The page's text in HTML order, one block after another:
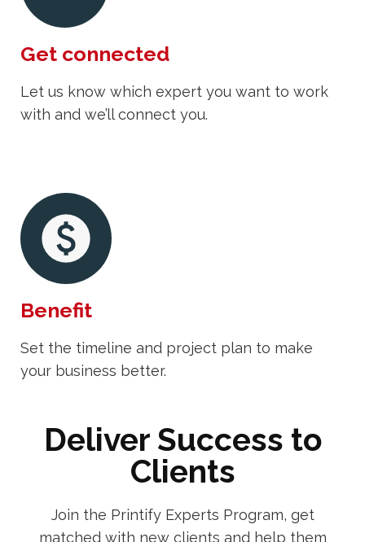
Get connected
Let us know which expert you want to work
with and we’ll connect you.
Benefit
Set the timeline and project plan to make
your business better.
Deliver Success to
Clients
Join the Printify Experts Program, get
matched with new clients and help them